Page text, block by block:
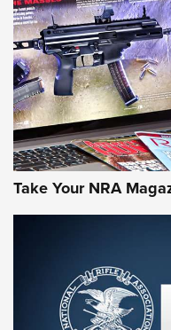
AMERICAN RIFLEMAN
Rifleman
Aftershock | An
NRA
Take Your NRA